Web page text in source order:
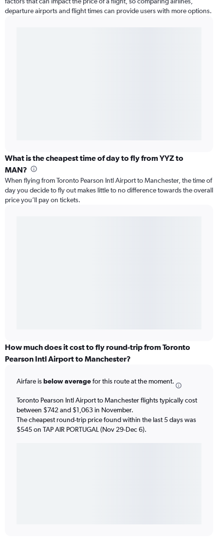
departure airports and flight times can provide users with more options.
What is the cheapest time of day to fly from YYZ to
MAN?
When flying from Toronto Pearson Intl Airport to Manchester, the time of
day you decide to fly out makes little to no difference towards the overall
price you’ll pay on tickets.
How much does it cost to fly round-trip from Toronto
Pearson Intl Airport to Manchester?
Airfare isbelow averagefor this route at the moment.
Toronto Pearson Intl Airport to Manchester flights typically cost
between $742 and $1,063 in November.
The cheapest round-trip price found within the last 5 days was
$545 on TAP AIR PORTUGAL (Nov 29-Dec 6).